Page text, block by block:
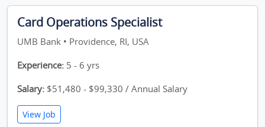
Card Operations Specialist
UMB Bank • Providence, RI, USA
Experience: 5 - 6 yrs
Salary: $51,480 - $99,330 / Annual Salary
View Job